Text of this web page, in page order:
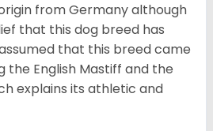
from Germany although
that this dog breed has
that this breed came
the English Mastiff and the
explains its athletic and